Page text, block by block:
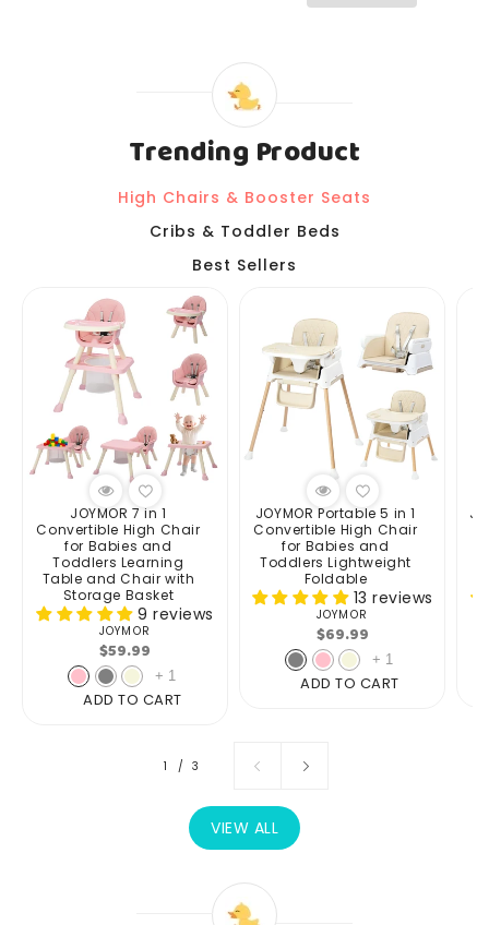
Trending Product
High Chairs & Booster Seats
Cribs & Toddler Beds
Best Sellers
JOYMOR 7 in 1
Convertible High Chair
for Babies and
Toddlers Learning
Table and Chair with
Storage Basket
9 reviews
Vendor:
JOYMOR
Regular
price
$59.99
+ 1
ADD TO CART
JOYMOR Portable 5 in 1
Convertible High Chair
for Babies and
Toddlers Lightweight
Foldable
13 reviews
Vendor:
JOYMOR
Regular
price
$69.99
+ 1
ADD TO CART
1 / of
3
VIEW ALL